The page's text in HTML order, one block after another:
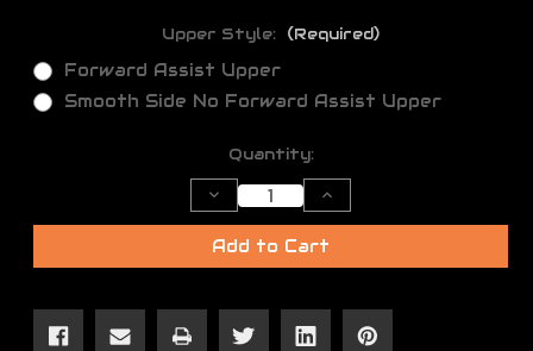
Upper Style: (Required)
Forward Assist Upper
Smooth Side No Forward Assist Upper
Quantity:
Decrease
Quantity
of
JL
Complete
Rifle
Upper
Increase
Quantity
of
JL
Complete
Rifle
Upper
Add to Cart